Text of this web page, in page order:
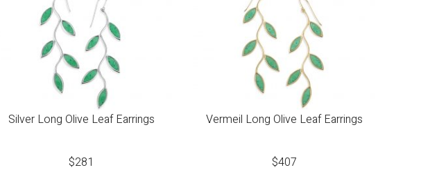
Silver Long Olive Leaf Earrings
$281
Vermeil Long Olive Leaf Earrings
$407